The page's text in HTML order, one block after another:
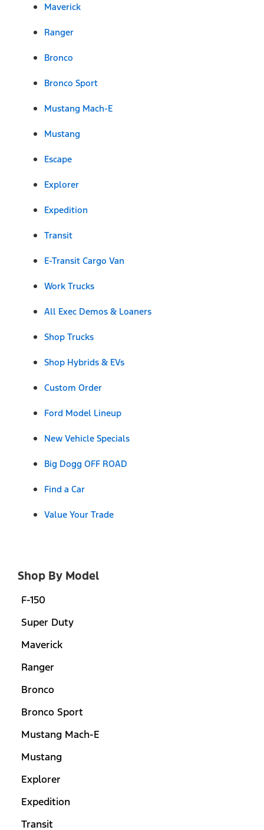
Maverick
Ranger
Bronco
Bronco Sport
Mustang Mach-E
Mustang
Escape
Explorer
Expedition
Transit
E-Transit Cargo Van
Work Trucks
All Exec Demos & Loaners
Shop Trucks
Shop Hybrids & EVs
Custom Order
Ford Model Lineup
New Vehicle Specials
Big Dogg OFF ROAD
Find a Car
Value Your Trade
Shop By Model
F-150
Super Duty
Maverick
Ranger
Bronco
Bronco Sport
Mustang Mach-E
Mustang
Explorer
Expedition
Transit